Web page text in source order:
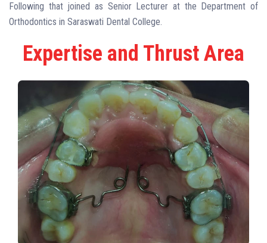
Following that joined as Senior Lecturer at the Department of
Orthodontics in Saraswati Dental College.
Expertise and Thrust Area